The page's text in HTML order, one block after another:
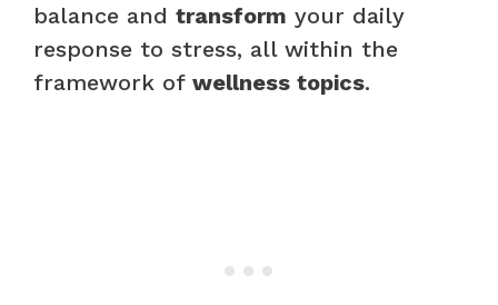
balance and transform your daily
response to stress, all within the
framework of wellness topics.